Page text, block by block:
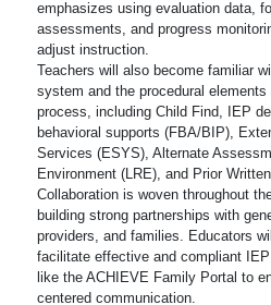
emphasizes using evaluation data,
assessments, and progress
adjust instruction.
Teachers will also become familiar
system and the procedural
process, including Child Find, IEP
behavioral supports (FBA/BIP),
Services (ESYS), Alternate
Environment (LRE), and Prior
Collaboration is woven throughout
building strong partnerships with
providers, and families. Educators
facilitate effective and compliant
like the ACHIEVE Family Portal to
centered communication.